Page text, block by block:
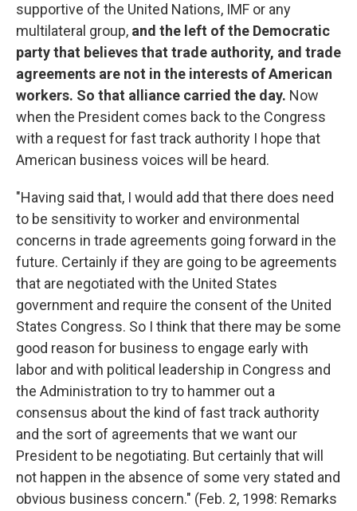
supportive of the United Nations, IMF or any
multilateral group, and the left of the Democratic
party that believes that trade authority, and trade
agreements are not in the interests of American
workers. So that alliance carried the day. Now
when the President comes back to the Congress
with a request for fast track authority I hope that
American business voices will be heard.
"Having said that, I would add that there does need
to be sensitivity to worker and environmental
concerns in trade agreements going forward in the
future. Certainly if they are going to be agreements
that are negotiated with the United States
government and require the consent of the United
States Congress. So I think that there may be some
good reason for business to engage early with
labor and with political leadership in Congress and
the Administration to try to hammer out a
consensus about the kind of fast track authority
and the sort of agreements that we want our
President to be negotiating. But certainly that will
not happen in the absence of some very stated and
obvious business concern." (Feb. 2, 1998: Remarks